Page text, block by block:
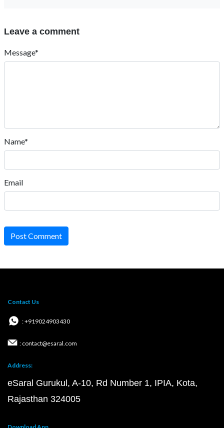
Leave a comment
Message*
Name*
Email
Post Comment
Contact Us
: +919024903430
: contact@esaral.com
Address:
eSaral Gurukul, A-10, Rd Number 1, IPIA, Kota,
Rajasthan 324005